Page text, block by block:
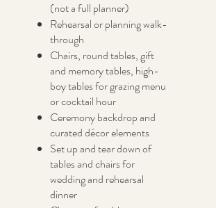
(not a full planner)
Rehearsal or planning walk-
through
Chairs, round tables, gift
and memory tables, high-
boy tables for grazing menu
or cocktail hour
Ceremony backdrop and
curated décor elements
Set up and tear down of
tables and chairs for
wedding and rehearsal
dinner